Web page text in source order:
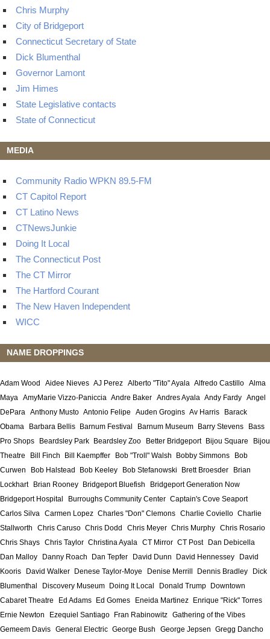
Chris Murphy
City of Bridgeport
Connecticut Secretary of State
Dick Blumenthal
Governor Lamont
Jim Himes
State Legislative contacts
State of Connecticut
MEDIA
Community Radio WPKN 89.5-FM
CT Capitol Report
CT Latino News
CTNewsJunkie
Doing It Local
The Connecticut Post
The CT Mirror
The Hartford Courant
The New Haven Independent
WICC
NAME DROPPINGS
Adam Wood Aidee Nieves AJ Perez Alberto "Tito" Ayala Alfredo Castillo Alma
Maya AmyMarie Vizzo-Paniccia Andre Baker Andres Ayala Andy Fardy Angel
DePara Anthony Musto Antonio Felipe Auden Grogins Av Harris
Barack
Obama
Barbara Bellis Barnum Festival Barnum Museum Barry Stevens
Bass
Pro Shops
Beardsley Park Beardsley Zoo Better Bridgeport Bijou Square
Bijou
Theatre
Bill Finch Bill Kaempffer Bob "Troll" Walsh Bobby Simmons
Bob
Curwen
Bob Halstead Bob Keeley Bob Stefanowski Brett Broesder
Brian
Lockhart
Brian Rooney Bridgeport Bluefish
Bridgeport Generation Now
Bridgeport Hospital
Burroughs Community Center Captain's Cove Seaport
Carlos Silva Carmen Lopez Charles "Don" Clemons Charlie Coviello Charlie
Stallworth
Chris Caruso Chris Dodd Chris Meyer Chris Murphy Chris Rosario
Chris Shays Chris Taylor Christina Ayala CT Mirror CT Post
Dan Debicella
Dan Malloy
Danny Roach Dan Tepfer David Dunn David Hennessey
David
Kooris
David Walker Denese Taylor-Moye Denise Merrill Dennis Bradley
Dick
Blumenthal
Discovery Museum Doing It Local Donald Trump
Downtown
Cabaret Theatre
Ed Adams Ed Gomes Eneida Martinez
Enrique "Rick" Torres
Ernie Newton
Ezequiel Santiago Fran Rabinowitz Gathering of the Vibes
Gemeem Davis General Electric George Bush George Jepsen Gregg Dancho